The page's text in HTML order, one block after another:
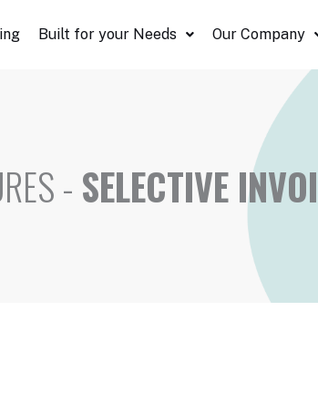
Built for your Needs Our Company
- SELECTIVE